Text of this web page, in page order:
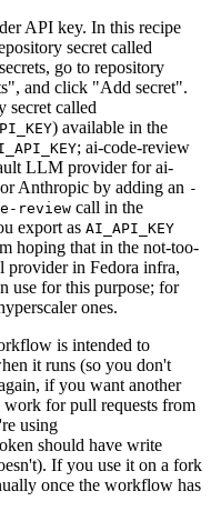
API key. In this recipe
secret called
go to repository
and click "Add secret".
secret called
) available in the
; ai-code-review
LLM provider for ai-
Anthropic by adding an -
review call in the
export as AI_API_KEY
hoping that in the not-too-
provider in Fedora infra,
use for this purpose; for
ones.
is intended to
it runs (so you don't
if you want another
for pull requests from
using
should have write
If you use it on a fork
once the workflow has